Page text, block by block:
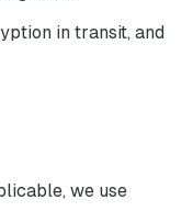
in transit, and
we use